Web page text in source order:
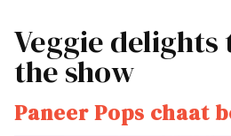
Veggie
the show
Paneer Pops chaat